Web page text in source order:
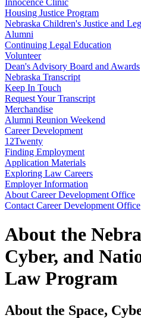
Innocence Clinic
Housing Justice Program
Nebraska Children's Justice and
Alumni
Continuing Legal Education
Volunteer
Dean's Advisory Board and Awards
Nebraska Transcript
Keep In Touch
Request Your Transcript
Merchandise
Alumni Reunion Weekend
Career Development
12Twenty
Finding Employment
Application Materials
Exploring Law Careers
Employer Information
About Career Development Office
Contact Career Development Office
About the
Cyber, and
Law Program
About the Space,